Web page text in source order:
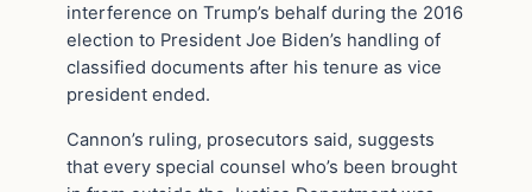
interference on Trump’s behalf during the 2016
election to President Joe Biden’s handling of
classified documents after his tenure as vice
president ended.
Cannon’s ruling, prosecutors said, suggests
that every special counsel who’s been brought